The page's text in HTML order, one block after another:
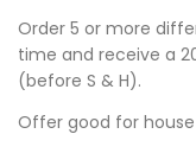
Order 5 or more
time and receive a
(before S & H).
Offer good for